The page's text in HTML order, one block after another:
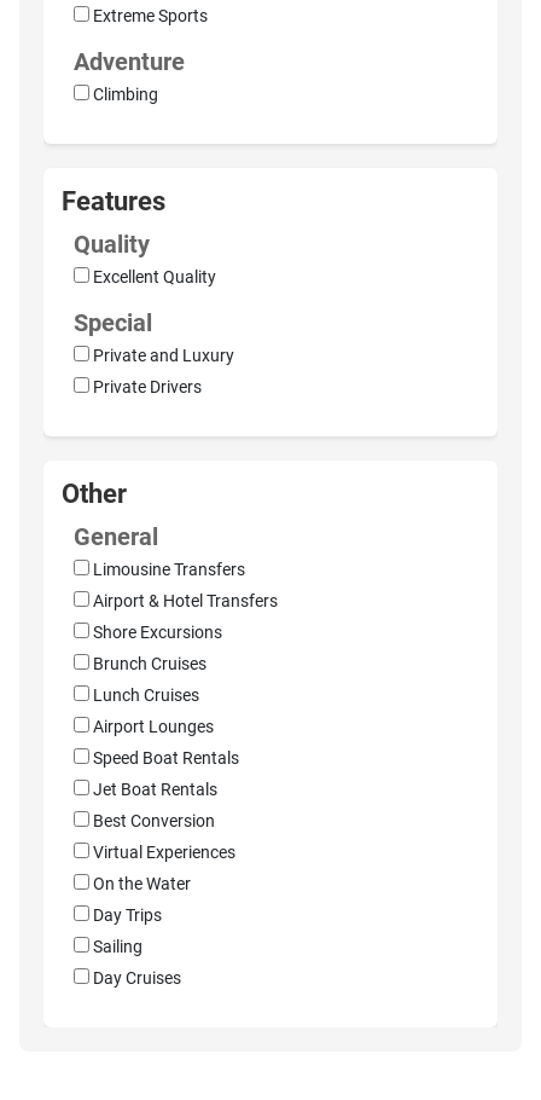
Extreme Sports
Adventure
Climbing
Features
Quality
Excellent Quality
Special
Private and Luxury
Private Drivers
Other
General
Limousine Transfers
Airport & Hotel Transfers
Shore Excursions
Brunch Cruises
Lunch Cruises
Airport Lounges
Speed Boat Rentals
Jet Boat Rentals
Best Conversion
Virtual Experiences
On the Water
Day Trips
Sailing
Day Cruises